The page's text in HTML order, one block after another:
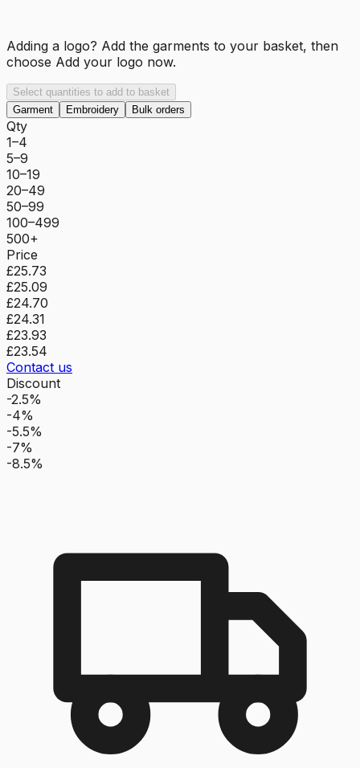
Adding a logo? Add the garments to your basket, then
choose Add your logo now.
Select quantities to add to basket
Garment
Embroidery Bulk orders
Qty
1–4
5–9
10–19
20–49
50–99
100–499
500+
Price
£25.73
£25.09
£24.70
£24.31
£23.93
£23.54
Contact us
Discount
-2.5%
-4%
-5.5%
-7%
-8.5%